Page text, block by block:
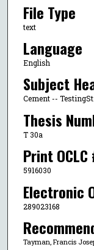
File Type
text
Language
English
Subject
Cement --
Thesis
T 30a
Print OCLC
5916030
Electronic
289023168
Tayman, Francis